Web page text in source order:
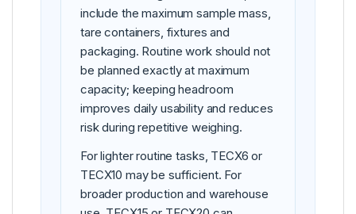
include the maximum sample mass,
tare containers, fixtures and
packaging. Routine work should not
be planned exactly at maximum
capacity; keeping headroom
improves daily usability and reduces
risk during repetitive weighing.
For lighter routine tasks, TECX6 or
TECX10 may be sufficient. For
broader production and warehouse